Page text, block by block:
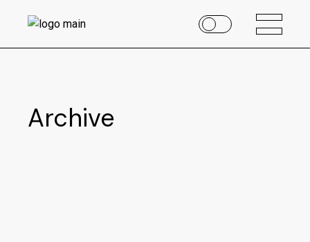
Archive